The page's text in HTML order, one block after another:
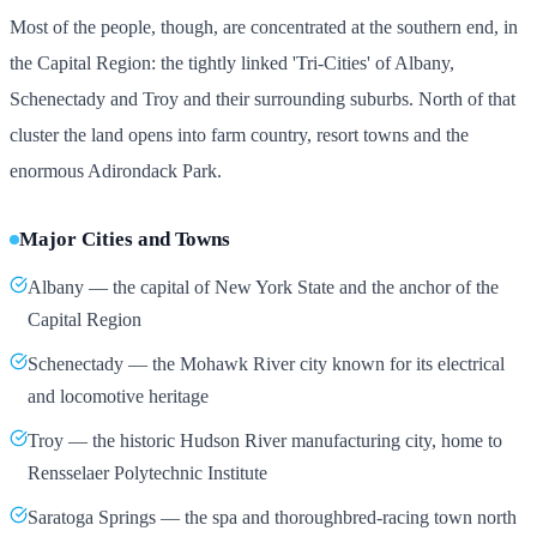
Most of the people, though, are concentrated at the southern end, in
the Capital Region: the tightly linked 'Tri-Cities' of Albany,
Schenectady and Troy and their surrounding suburbs. North of that
cluster the land opens into farm country, resort towns and the
enormous Adirondack Park.
Major Cities and Towns
Albany — the capital of New York State and the anchor of the
Capital Region
Schenectady — the Mohawk River city known for its electrical
and locomotive heritage
Troy — the historic Hudson River manufacturing city, home to
Rensselaer Polytechnic Institute
Saratoga Springs — the spa and thoroughbred-racing town north